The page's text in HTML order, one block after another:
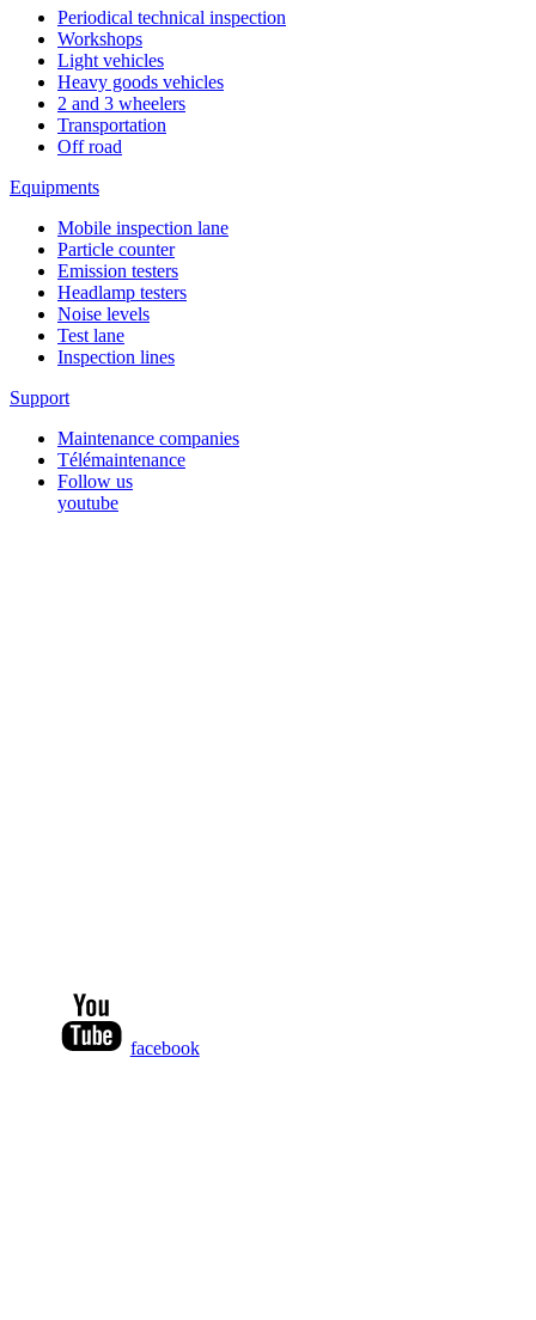
Periodical technical inspection
Workshops
Light vehicles
Heavy goods vehicles
2 and 3 wheelers
Transportation
Off road
Equipments
Mobile inspection lane
Particle counter
Emission testers
Headlamp testers
Noise levels
Test lane
Inspection lines
Support
Maintenance companies
Télémaintenance
Follow us
youtube
facebook